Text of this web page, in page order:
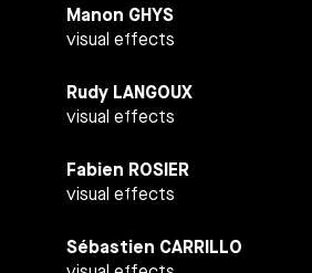
Manon GHYS
visual effects
Rudy LANGOUX
visual effects
Fabien ROSIER
visual effects
Sébastien CARRILLO